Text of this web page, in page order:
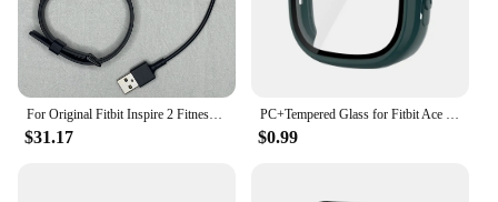
for all-day wear. Plus, with its compatibility with a
range of Fitbit accessories, you can personalize
your device to suit your unique style and
preferences.
**Versatile and Convenient**
The Fitbit Inspire 2 is more than just a fitness
For Original Fitbit Inspire 2 Fitness Tracker Smartwatch Health Heart Rate Monitor Waterproof Sports Bracelet For IOS Android
$31.17
PC+Tempered Glass for Fitbit Ace LTE Screen Protector Case All-Around Full Cover Bumper Shell For Google Fitbit Ace LTE
$0.99